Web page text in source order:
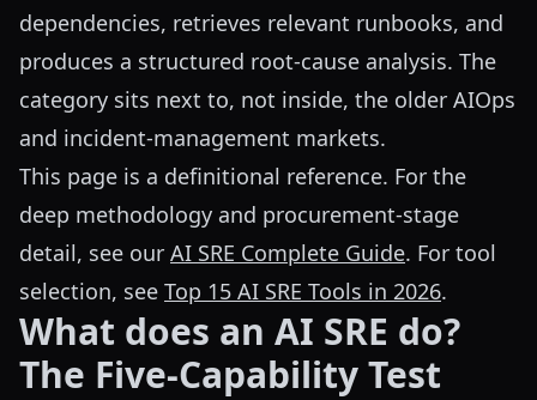
dependencies, retrieves relevant runbooks, and
produces a structured root-cause analysis. The
category sits next to, not inside, the older AIOps
and incident-management markets.
This page is a definitional reference. For the
deep methodology and procurement-stage
detail, see our AI SRE Complete Guide. For tool
selection, see Top 15 AI SRE Tools in 2026.
What does an AI SRE do?
The Five-Capability Test